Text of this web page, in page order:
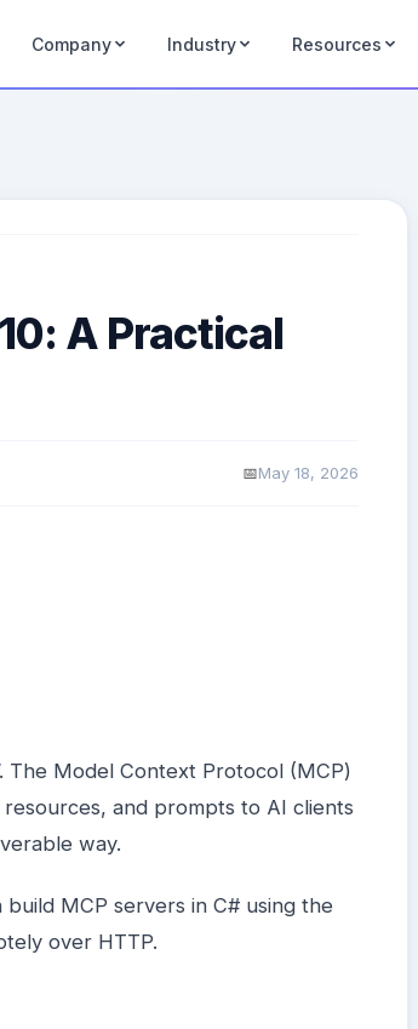
Company Industry Resources
A Practical
May 18, 2026
The Model Context Protocol (MCP)
and prompts to AI clients
way.
MCP servers in C# using the
over HTTP.